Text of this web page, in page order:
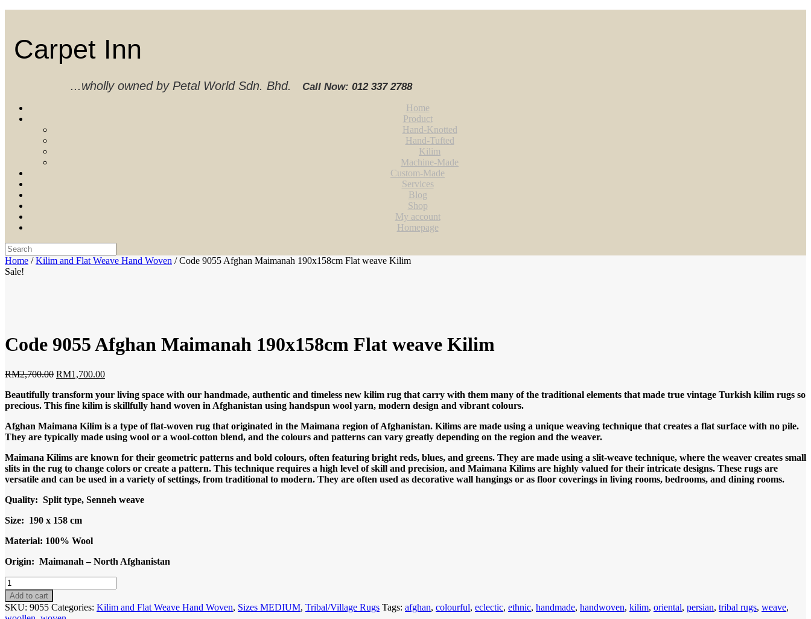
Carpet Inn
...wholly owned by Petal World Sdn. Bhd. Call Now:012 337 2788‬
Home
Product
Hand-Knotted
Hand-Tufted
Kilim
Machine-Made
Custom-Made
Services
Blog
Shop
My account
Homepage
Search
for:
Home /Kilim and Flat Weave Hand Woven / Code 9055 Afghan Maimanah 190x158cm Flat weave Kilim
Sale!
Code 9055 Afghan Maimanah 190x158cm Flat weave Kilim
RM2,700.00 Original
was:
RM2,700.00.
RM1,700.00Current
is:
RM1,700.00.
Beautifully transform your living space with our handmade, authentic and timeless new kilim rug that carry with them many of the traditional elements that made true vintage Turkish kilim rugs so
precious. This fine kilim is skillfully hand woven in Afghanistan using handspun wool yarn, modern design and vibrant colours.
Afghan Maimana Kilim is a type of flat-woven rug that originated in the Maimana region of Afghanistan. Kilims are made using a unique weaving technique that creates a flat surface with no pile.
They are typically made using wool or a wool-cotton blend, and the colours and patterns can vary greatly depending on the region and the weaver.
Maimana Kilims are known for their geometric patterns and bold colours, often featuring bright reds, blues, and greens. They are made using a slit-weave technique, where the weaver creates small
slits in the rug to change colors or create a pattern. This technique requires a high level of skill and precision, and Maimana Kilims are highly valued for their intricate designs. These rugs are
versatile and can be used in a variety of settings, from traditional to modern. They are often used as decorative wall hangings or as floor coverings in living rooms, bedrooms, and dining rooms.
Quality: Split type, Senneh weave
Size: 190 x 158 cm
Material: 100% Wool
Origin: Maimanah – North Afghanistan
Code
9055
Afghan
Maimanah
Add to cart
SKU: 9055 Categories: Kilim and Flat Weave Hand Woven, Sizes MEDIUM, Tribal/Village Rugs Tags: afghan, colourful, eclectic, ethnic, handmade, handwoven, kilim, oriental, persian, tribal rugs, weave,